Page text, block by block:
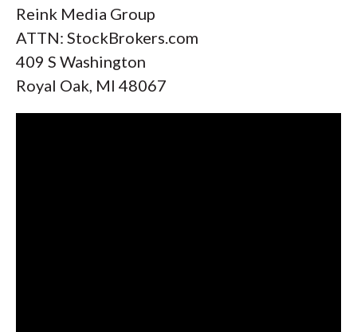
Reink Media Group
ATTN: StockBrokers.com
409 S Washington
Royal Oak, MI 48067